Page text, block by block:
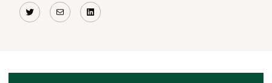
Twitter
MailLinkedIn